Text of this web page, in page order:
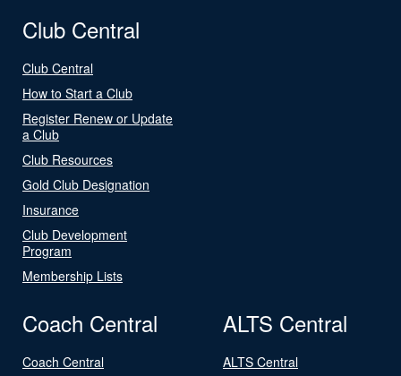
Club Central
Club Central
How to Start a Club
Register Renew or Update
a Club
Club Resources
Gold Club Designation
Insurance
Club Development
Program
Membership Lists
Coach Central
Coach Central
ALTS Central
ALTS Central